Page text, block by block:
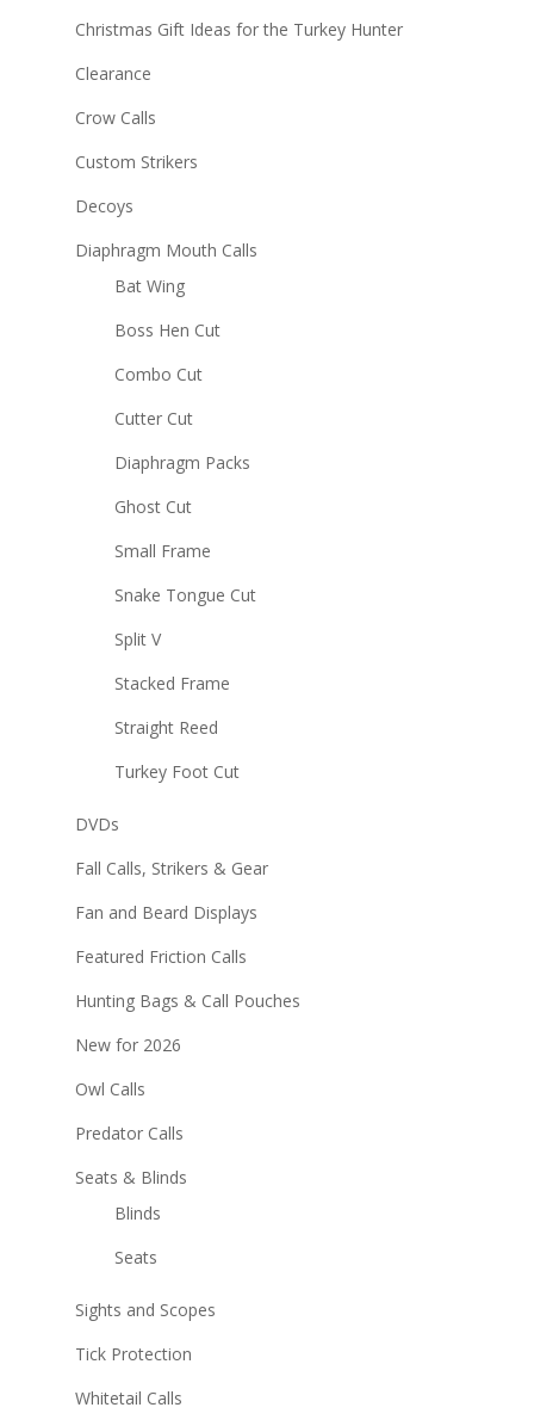
Christmas Gift Ideas for the Turkey Hunter
Clearance
Crow Calls
Custom Strikers
Decoys
Diaphragm Mouth Calls
Bat Wing
Boss Hen Cut
Combo Cut
Cutter Cut
Diaphragm Packs
Ghost Cut
Small Frame
Snake Tongue Cut
Split V
Stacked Frame
Straight Reed
Turkey Foot Cut
DVDs
Fall Calls, Strikers & Gear
Fan and Beard Displays
Featured Friction Calls
Hunting Bags & Call Pouches
New for 2026
Owl Calls
Predator Calls
Seats & Blinds
Blinds
Seats
Sights and Scopes
Tick Protection
Whitetail Calls